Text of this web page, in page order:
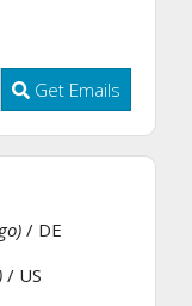
Get Emails
/ DE
/ US